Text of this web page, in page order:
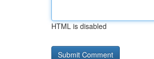
HTML is disabled